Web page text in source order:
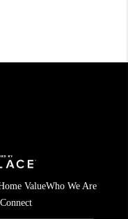
ValueWho We Are
Connect